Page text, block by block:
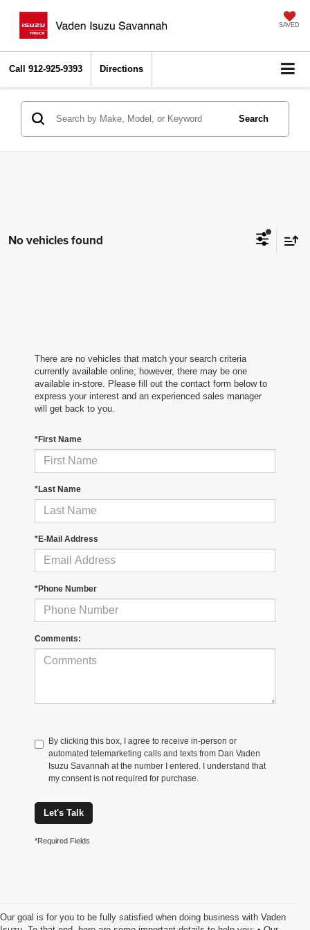
SAVED
Call 912-925-9393 Directions
Search
No vehicles found
There are no vehicles that match your search criteria
currently available online; however, there may be one
available in-store. Please fill out the contact form below to
express your interest and an experienced sales manager
will get back to you.
*First Name
*Last Name
*E-Mail Address
*Phone Number
Comments:
By clicking this box, I agree to receive in-person or
automated telemarketing calls and texts from Dan Vaden
Isuzu Savannah at the number I entered. I understand that
my consent is not required for purchase.
Let's Talk
*Required Fields
Our goal is for you to be fully satisfied when doing business with Vaden